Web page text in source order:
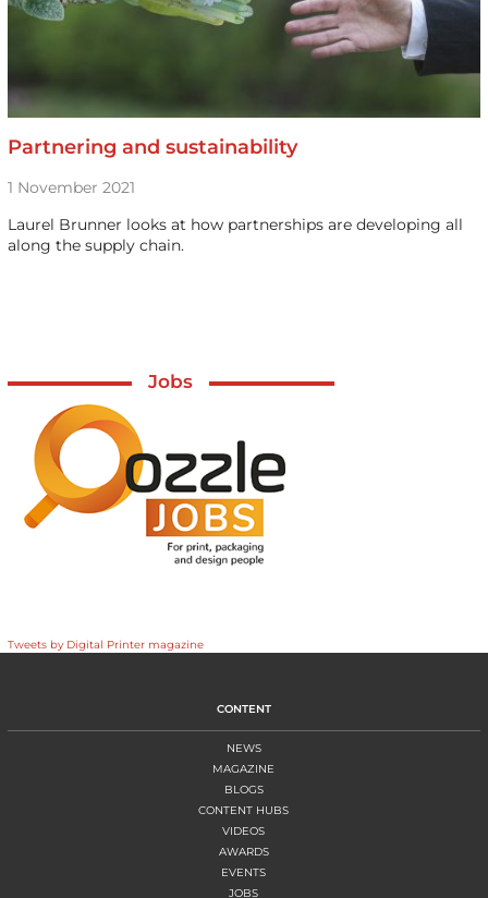
Partnering and sustainability
1 November 2021
Laurel Brunner looks at how partnerships are developing all
along the supply chain.
Jobs
Tweets by Digital Printer magazine
CONTENT
NEWS
MAGAZINE
BLOGS
CONTENT HUBS
VIDEOS
AWARDS
EVENTS
JOBS